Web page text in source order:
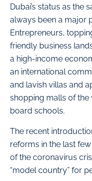
Dubai’s status as the
always been a major
Entrepreneurs,
friendly business
a high-income
an international
and lavish villas and
shopping malls of the
board schools.
The recent
reforms in the last
of the coronavirus
“model country” for